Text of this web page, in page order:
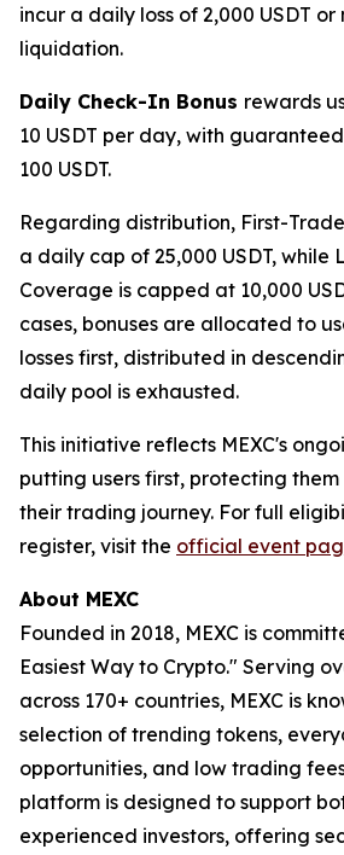
incur a daily loss of 2,000 USDT
liquidation.
Daily Check-In Bonus rewards
10 USDT per day, with
100 USDT.
Regarding distribution, First-
a daily cap of 25,000 USDT, while
Coverage is capped at 10,000
cases, bonuses are allocated to
losses first, distributed in
daily pool is exhausted.
This initiative reflects MEXC's
putting users first, protecting
their trading journey. For full
register, visit the official event
About MEXC
Founded in 2018, MEXC is
Easiest Way to Crypto." Serving
across 170+ countries, MEXC is
selection of trending tokens,
opportunities, and low trading
platform is designed to support
experienced investors, offering